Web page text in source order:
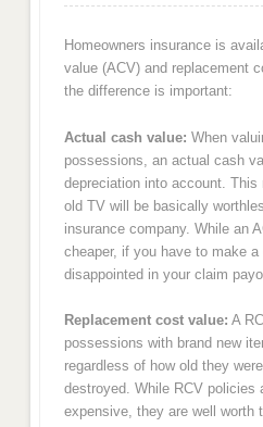
Homeowners insurance is
value (ACV) and replacement
the difference is important:
Actual cash value: When
possessions, an actual cash
depreciation into account. This
old TV will be basically
insurance company. While an
cheaper, if you have to make
disappointed in your claim
Replacement cost value: A
possessions with brand new
regardless of how old they
destroyed. While RCV policies
expensive, they are well worth